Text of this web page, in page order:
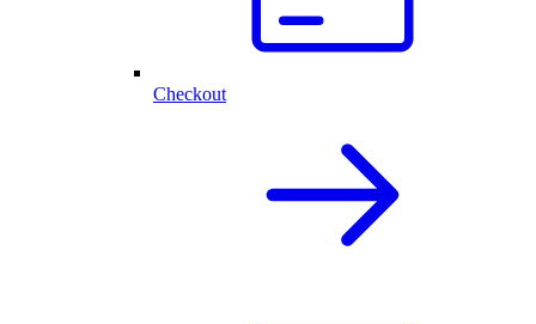
Checkout